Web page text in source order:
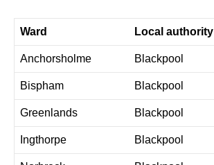
Ward Local authority
Anchorsholme Blackpool
Bispham Blackpool
Greenlands Blackpool
Ingthorpe Blackpool